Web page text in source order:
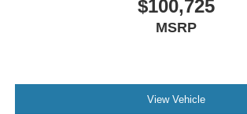
$100,725
MSRP
View Vehicle